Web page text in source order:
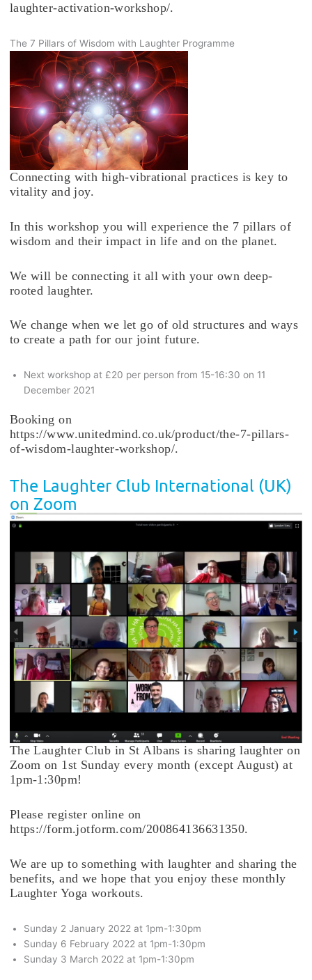
laughter-activation-workshop/.
The 7 Pillars of Wisdom with Laughter Programme
Connecting with high-vibrational practices is key to
vitality and joy.
In this workshop you will experience the 7 pillars of
wisdom and their impact in life and on the planet.
We will be connecting it all with your own deep-
rooted laughter.
We change when we let go of old structures and ways
to create a path for our joint future.
Next workshop at £20 per person from 15-16:30 on 11
December 2021
Booking on
https://www.unitedmind.co.uk/product/the-7-pillars-
of-wisdom-laughter-workshop/.
The Laughter Club International (UK)
on Zoom
The Laughter Club in St Albans is sharing laughter on
Zoom on 1st Sunday every month (except August) at
1pm-1:30pm!
Please register online on
https://form.jotform.com/200864136631350.
We are up to something with laughter and sharing the
benefits, and we hope that you enjoy these monthly
Laughter Yoga workouts.
Sunday 2 January 2022 at 1pm-1:30pm
Sunday 6 February 2022 at 1pm-1:30pm
Sunday 3 March 2022 at 1pm-1:30pm